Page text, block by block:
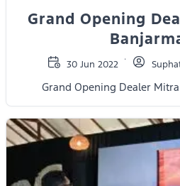
Grand Opening
30 Jun 2022
Grand Opening Dealer